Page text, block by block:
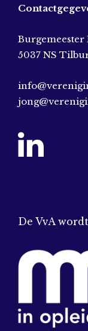
Burgemeester
5037 NS
De VvA